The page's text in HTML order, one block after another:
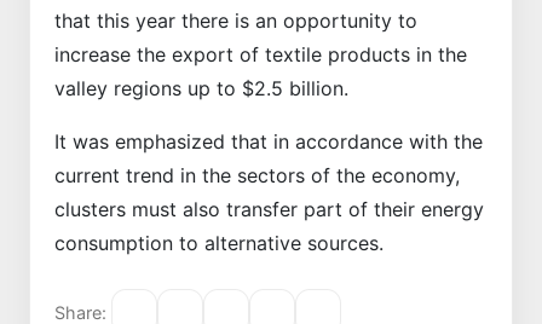
that this year there is an opportunity to
increase the export of textile products in the
valley regions up to $2.5 billion.
It was emphasized that in accordance with the
current trend in the sectors of the economy,
clusters must also transfer part of their energy
consumption to alternative sources.
Share: